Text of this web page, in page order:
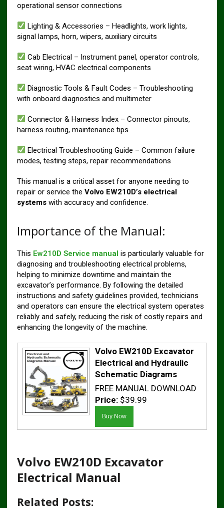
operational sensor connections
Lighting & Accessories – Headlights, work lights,
signal lamps, horn, wipers, auxiliary circuits
Cab Electrical – Instrument panel, operator controls,
seat wiring, HVAC electrical components
Diagnostic Tools & Fault Codes – Troubleshooting
with onboard diagnostics and multimeter
Connector & Harness Index – Connector pinouts,
harness routing, maintenance tips
Electrical Troubleshooting Guide – Common failure
modes, testing steps, repair recommendations
This manual is a critical asset for anyone needing to
repair or service the Volvo EW210D’s electrical
systemswith accuracy and confidence.
Importance of the Manual:
This Ew210D Service manual is particularly valuable for
diagnosing and troubleshooting electrical problems,
helping to minimize downtime and maintain the
excavator’s performance. By following the detailed
instructions and safety guidelines provided, technicians
and operators can ensure the electrical system operates
reliably and safely, reducing the risk of costly repairs and
enhancing the longevity of the machine.
Volvo EW210D Excavator
Electrical and Hydraulic
Schematic Diagrams
FREE MANUAL DOWNLOAD
Price: $39.99
Volvo EW210D Excavator
Electrical Manual
Related Posts: